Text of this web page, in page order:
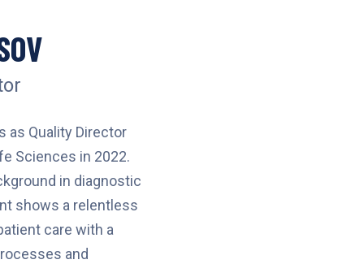
as Quality Director
Sciences in 2022.
in diagnostic
shows a relentless
care with a
and